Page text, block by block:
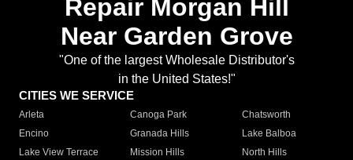
Repair Morgan Hill
Near Garden Grove
"One of the largest Wholesale Distributor's
in the United States!"
CITIES WE SERVICE
Arleta Canoga Park
Chatsworth
Encino
Granada Hills
Lake Balboa
Lake View Terrace
Mission Hills
North Hills